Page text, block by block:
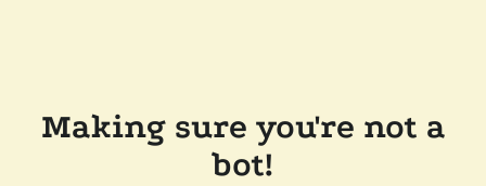
Making sure you're not a
bot!